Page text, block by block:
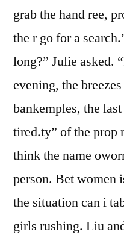
grab the hand ree,
the r go for a
long?” Julie asked.
evening, the
bankemples, the
tired.ty” of the prop
think the name
person. Bet women
the situation can i
girls rushing. Liu